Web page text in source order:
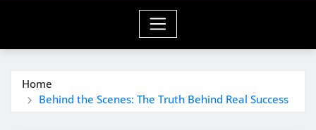
Home
Behind the Scenes: The Truth Behind Real Success